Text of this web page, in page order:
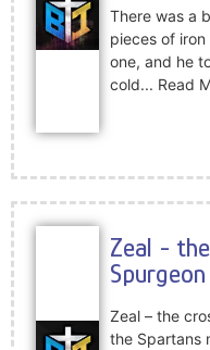
There was a
pieces of
one, and he
cold... Read
Zeal -
Spurgeon
Zeal – the
the Spartans